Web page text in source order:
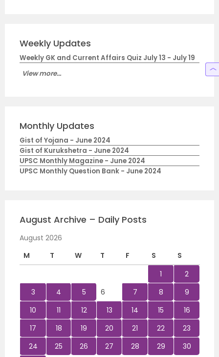
Weekly Updates
Weekly GK and Current Affairs Quiz July 13 - July 19
View more...
Monthly Updates
Gist of Yojana - June 2024
Gist of Kurukshetra - June 2024
UPSC Monthly Magazine - June 2024
UPSC Monthly Question Bank - June 2024
August Archive – Daily Posts
August 2026
M
T W T F S
S
1
2
3
4 5 6 7 8
9
10
11 12 13 14 15
16
17
18 19 20 21 22
23
24
25 26 27 28 29
30